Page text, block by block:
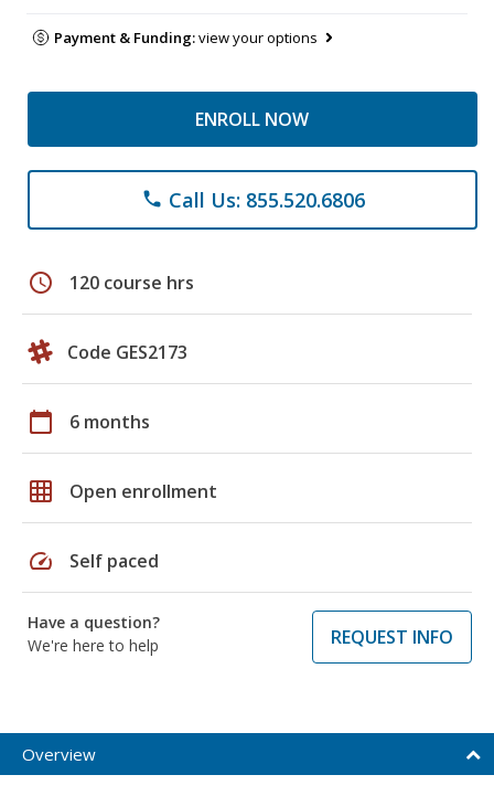
Payment & Funding:view your options
ENROLL NOW
phone Call Us: 855.520.6806
schedule 120 course hrs
Code GES2173
calendar_today 6 months
grid_on Open enrollment
speed Self paced
Have a question?
We're here to help
REQUEST INFO
Overview